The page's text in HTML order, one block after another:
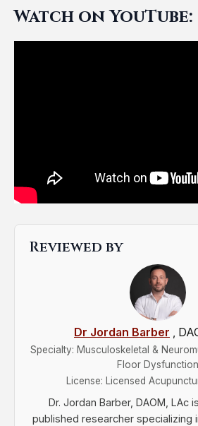
Watch on YouTube:
Reviewed by
Dr Jordan Barber ,
Specialty: Musculoskeletal &
Floor Dysfunction
License: Licensed
Dr. Jordan Barber, DAOM, LAc
published researcher specializing